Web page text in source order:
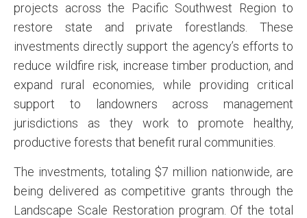
projects across the Pacific Southwest Region to
restore state and private forestlands. These
investments directly support the agency’s efforts to
reduce wildfire risk, increase timber production, and
expand rural economies, while providing critical
support to landowners across management
jurisdictions as they work to promote healthy,
productive forests that benefit rural communities.
The investments, totaling $7 million nationwide, are
being delivered as competitive grants through the
Landscape Scale Restoration program. Of the total